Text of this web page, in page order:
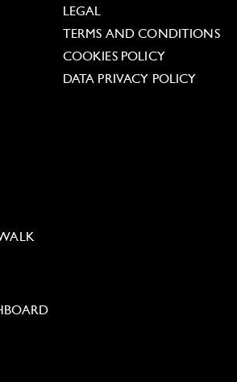
LEGAL
TERMS AND CONDITIONS
COOKIES POLICY
DATA PRIVACY POLICY